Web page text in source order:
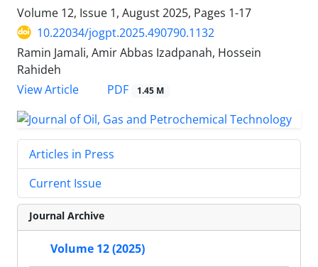
Volume 12, Issue 1, August 2025, Pages 1-17
10.22034/jogpt.2025.490790.1132
Ramin Jamali, Amir Abbas Izadpanah, Hossein
Rahideh
View Article
PDF 1.45 M
Articles in Press
Current Issue
Journal Archive
Volume 12 (2025)